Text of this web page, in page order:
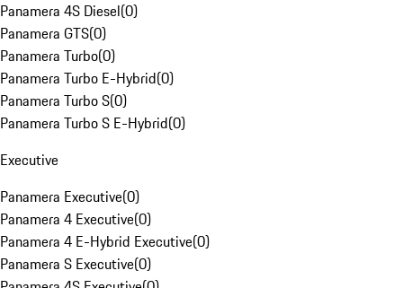
Panamera 4S Diesel(0)
Panamera GTS(0)
Panamera Turbo(0)
Panamera Turbo E-Hybrid(0)
Panamera Turbo S(0)
Panamera Turbo S E-Hybrid(0)
Executive
Panamera Executive(0)
Panamera 4 Executive(0)
Panamera 4 E-Hybrid Executive(0)
Panamera S Executive(0)